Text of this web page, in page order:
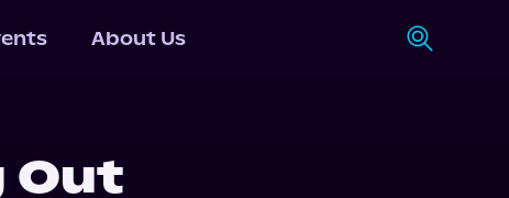
About Us
Out